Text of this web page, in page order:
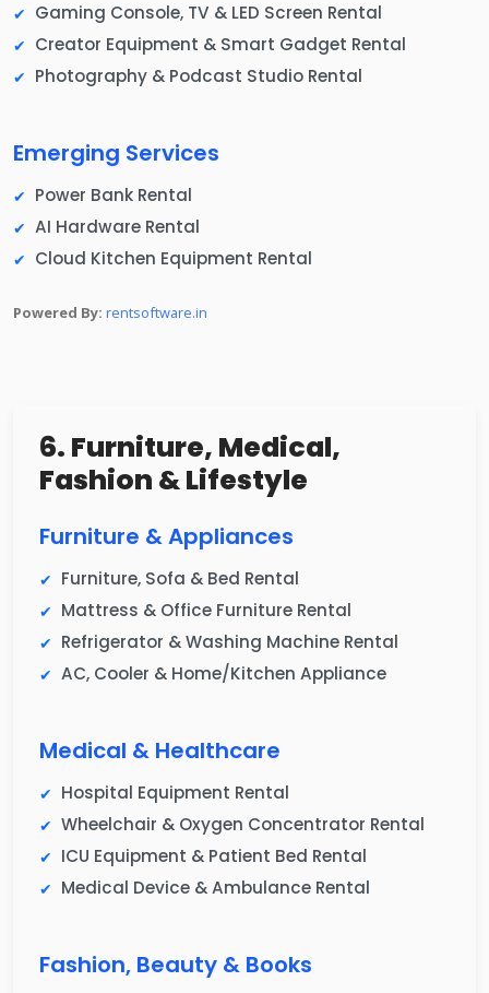
Gaming Console, TV & LED Screen Rental
Creator Equipment & Smart Gadget Rental
Photography & Podcast Studio Rental
Emerging Services
Power Bank Rental
AI Hardware Rental
Cloud Kitchen Equipment Rental
Powered By: rentsoftware.in
6. Furniture, Medical,
Fashion & Lifestyle
Furniture & Appliances
Furniture, Sofa & Bed Rental
Mattress & Office Furniture Rental
Refrigerator & Washing Machine Rental
AC, Cooler & Home/Kitchen Appliance
Medical & Healthcare
Hospital Equipment Rental
Wheelchair & Oxygen Concentrator Rental
ICU Equipment & Patient Bed Rental
Medical Device & Ambulance Rental
Fashion, Beauty & Books